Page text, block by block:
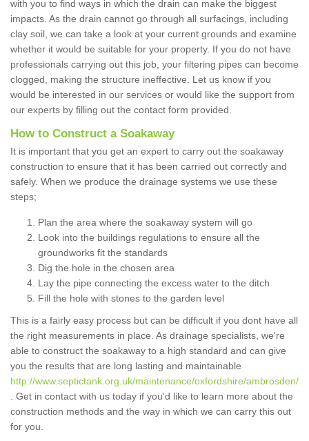
with you to find ways in which the drain can make the biggest
impacts. As the drain cannot go through all surfacings, including
clay soil, we can take a look at your current grounds and examine
whether it would be suitable for your property. If you do not have
professionals carrying out this job, your filtering pipes can become
clogged, making the structure ineffective. Let us know if you
would be interested in our services or would like the support from
our experts by filling out the contact form provided.
How to Construct a Soakaway
It is important that you get an expert to carry out the soakaway
construction to ensure that it has been carried out correctly and
safely. When we produce the drainage systems we use these
steps;
Plan the area where the soakaway system will go
Look into the buildings regulations to ensure all the
groundworks fit the standards
Dig the hole in the chosen area
Lay the pipe connecting the excess water to the ditch
Fill the hole with stones to the garden level
This is a fairly easy process but can be difficult if you dont have all
the right measurements in place. As drainage specialists, we're
able to construct the soakaway to a high standard and can give
you the results that are long lasting and maintainable
http://www.septictank.org.uk/maintenance/oxfordshire/ambrosden/
. Get in contact with us today if you'd like to learn more about the
construction methods and the way in which we can carry this out
for you.